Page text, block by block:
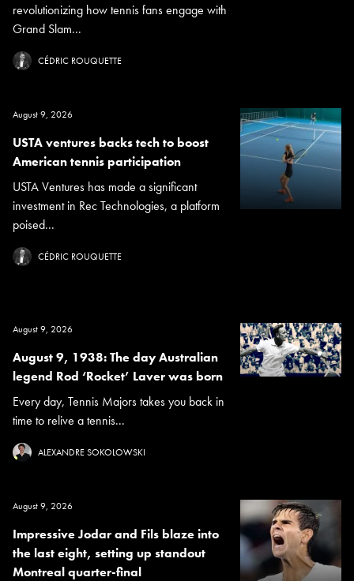
revolutionizing how tennis fans engage with
Grand Slam...
CÉDRIC ROUQUETTE
August 9, 2026
USTA ventures backs tech to boost
American tennis participation
USTA Ventures has made a significant
investment in Rec Technologies, a platform
poised...
CÉDRIC ROUQUETTE
August 9, 2026
August 9, 1938: The day Australian
legend Rod ‘Rocket’ Laver was born
Every day, Tennis Majors takes you back in
time to relive a tennis...
ALEXANDRE SOKOLOWSKI
August 9, 2026
Impressive Jodar and Fils blaze into
the last eight, setting up standout
Montreal quarter-final